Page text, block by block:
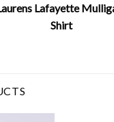
Lafayette
Shirt